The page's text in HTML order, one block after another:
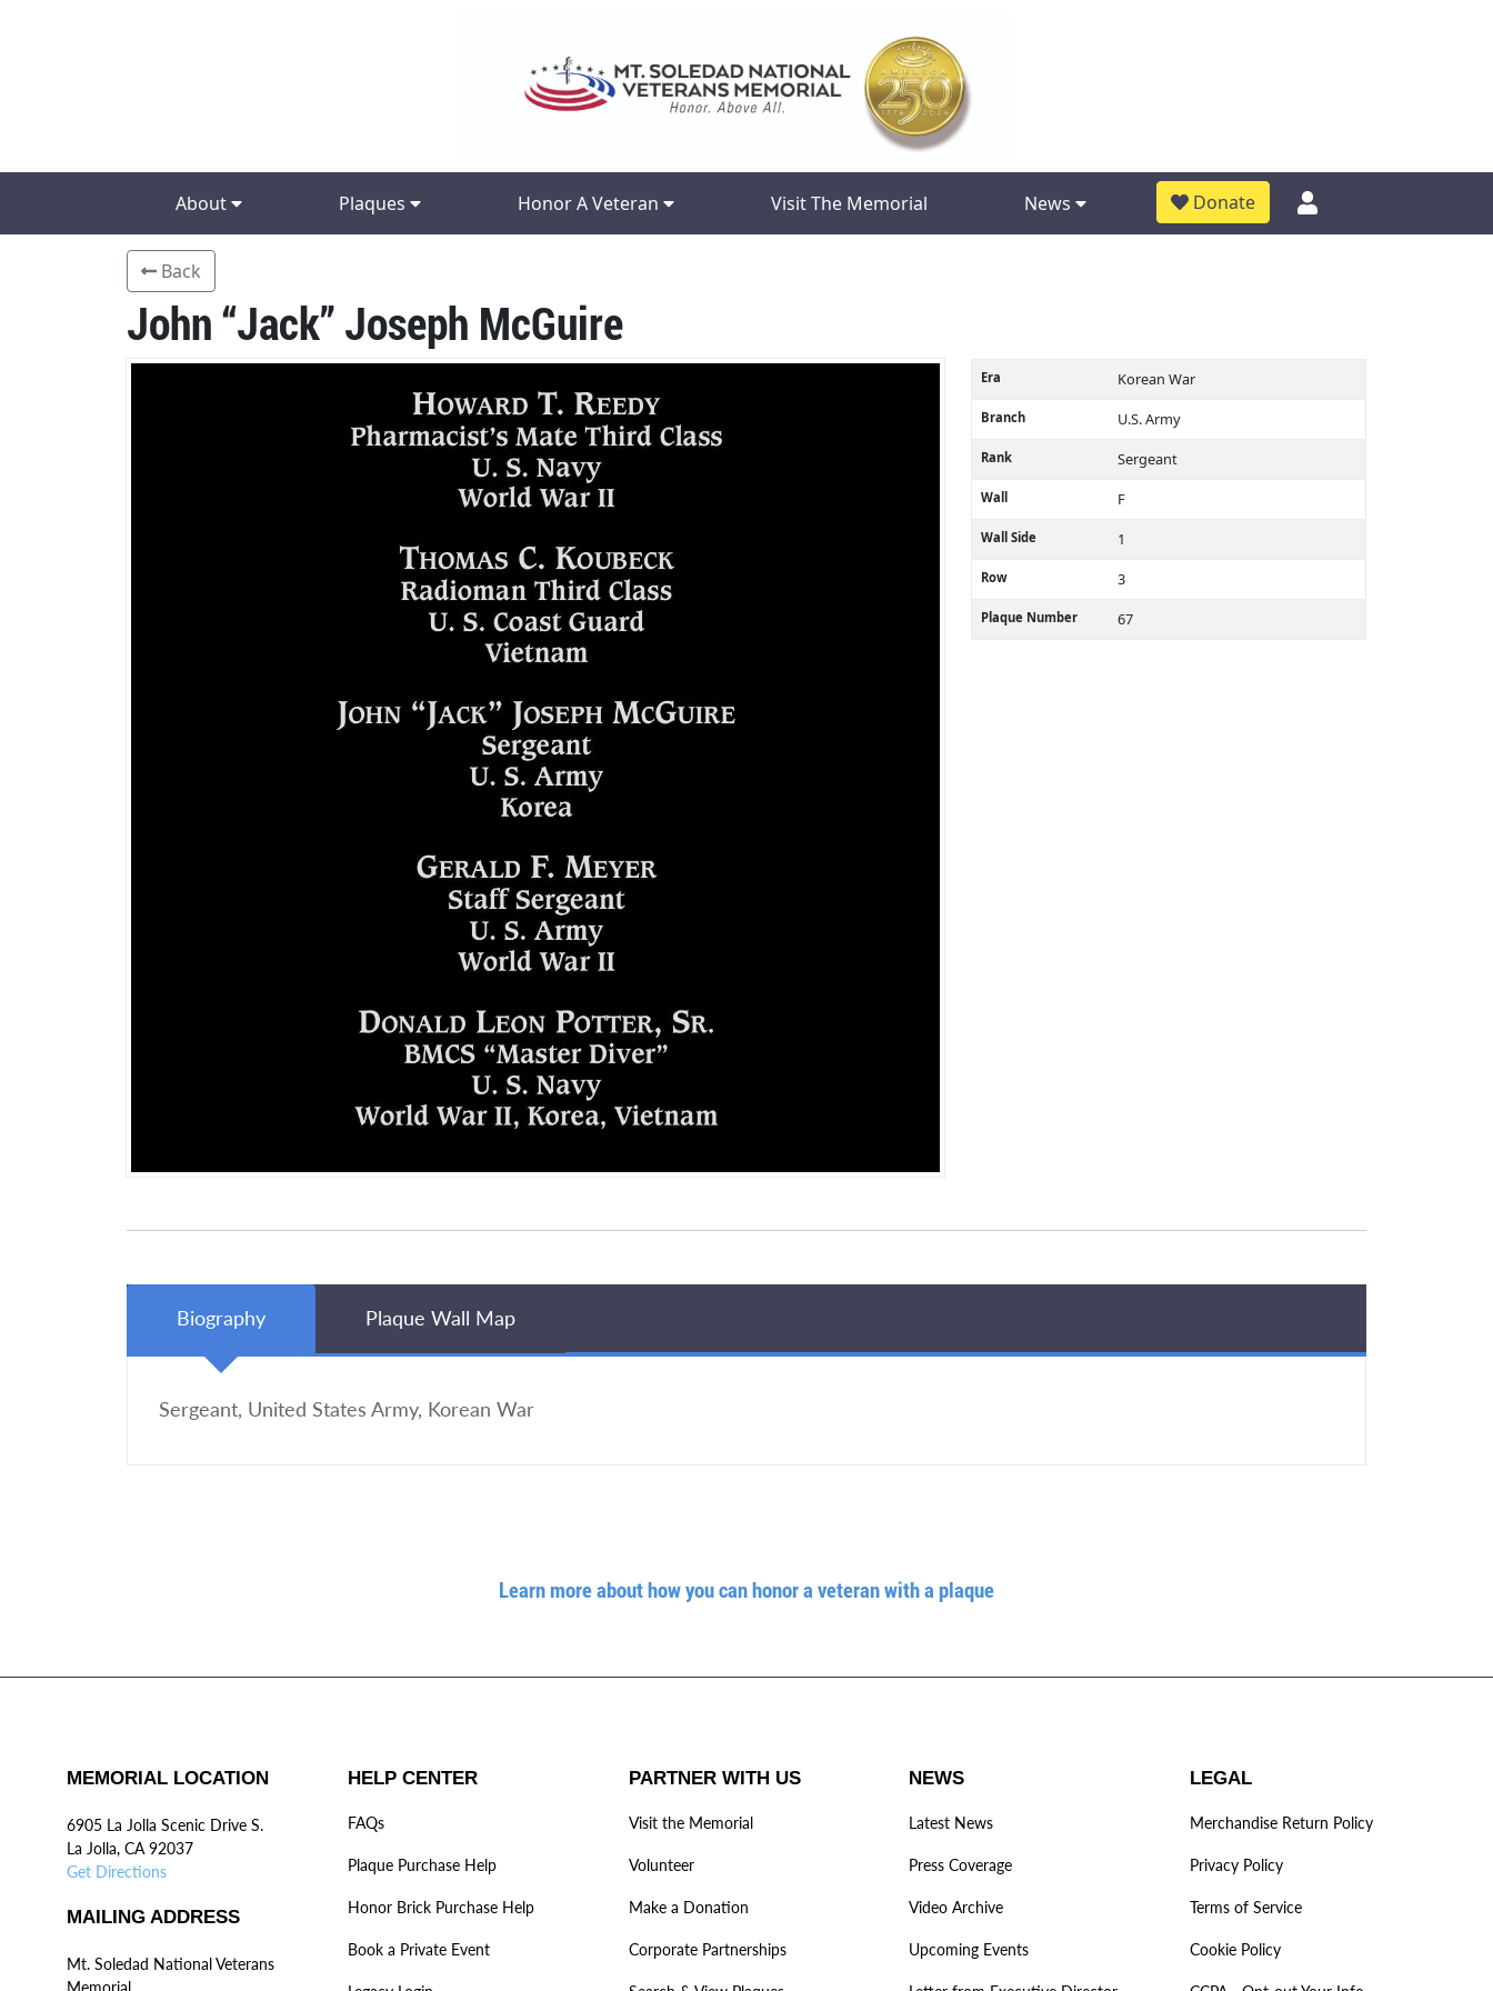
About Plaques Honor A Veteran Visit The Memorial News Donate
Back
John “Jack” Joseph McGuire
Era Korean War
Branch U.S. Army
Rank Sergeant
Wall F
Wall Side 1
Row 3
Plaque Number 67
Biography Plaque Wall Map
Sergeant, United States Army, Korean War
Learn more about how you can honor a veteran with a plaque
MEMORIAL LOCATION
6905 La Jolla Scenic Drive S.
La Jolla, CA 92037
Get Directions
MAILING ADDRESS
Mt. Soledad National Veterans
Memorial
HELP CENTER
FAQs
Plaque Purchase Help
Honor Brick Purchase Help
Book a Private Event
PARTNER WITH US
Visit the Memorial
Volunteer
Make a Donation
Corporate Partnerships
NEWS
Latest News
Press Coverage
Video Archive
Upcoming Events
LEGAL
Merchandise Return Policy
Privacy Policy
Terms of Service
Cookie Policy